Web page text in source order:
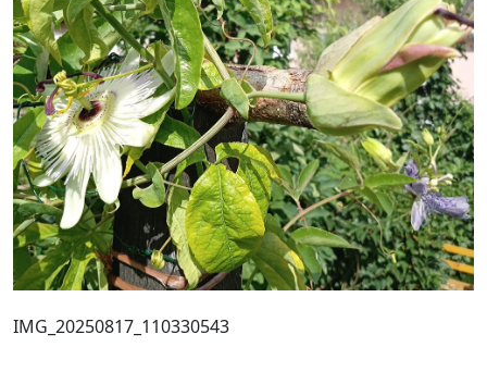
IMG_20250817_110330543